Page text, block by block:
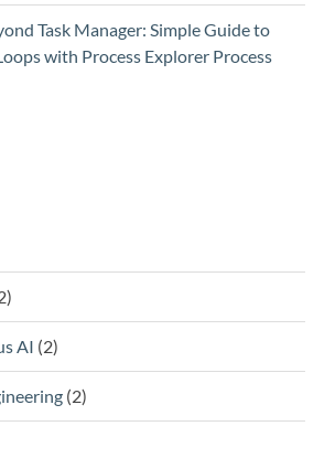
Task Manager: Simple Guide to
with Process Explorer Process
AI (2)
(2)